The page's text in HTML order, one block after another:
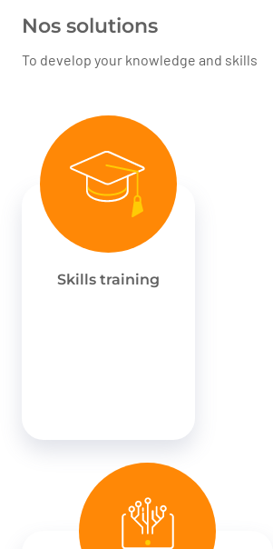
Nos solutions
To develop your knowledge and skills
Skills training